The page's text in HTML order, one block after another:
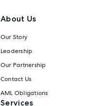
About Us
Our Story
Leadership
Our Partnership
Contact Us
AML Obligations
Services